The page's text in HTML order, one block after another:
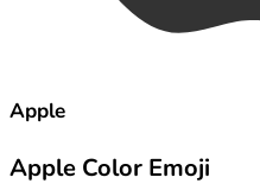
Apple
Apple Color Emoji